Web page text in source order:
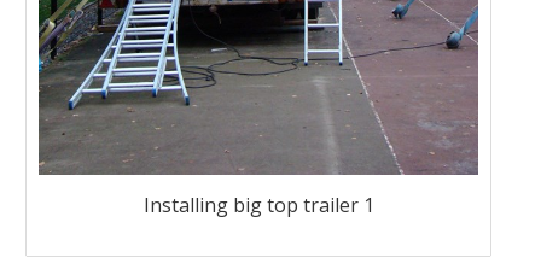
Installing big top trailer 1